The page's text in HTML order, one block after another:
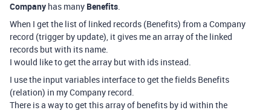
Company has many Benefits.
When I get the list of linked records (Benefits) from a Company
record (trigger by update), it gives me an array of the linked
records but with its name.
I would like to get the array but with ids instead.
I use the input variables interface to get the fields Benefits
(relation) in my Company record.
There is a way to get this array of benefits by id within the